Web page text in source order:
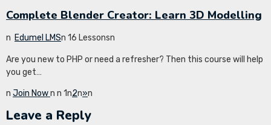
Complete Blender Creator: Learn 3D Modelling
n Edumel LMSn 16 Lessonsn
Are you new to PHP or need a refresher? Then this course will help
you get…
n Join Nown n 1n2n»n
Leave a Reply